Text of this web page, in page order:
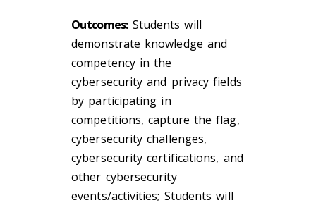
Outcomes:Students will
demonstrate knowledge and
competency in the
cybersecurity and privacy fields
by participating in
competitions, capture the flag,
cybersecurity challenges,
cybersecurity certifications, and
other cybersecurity
events/activities; Students will